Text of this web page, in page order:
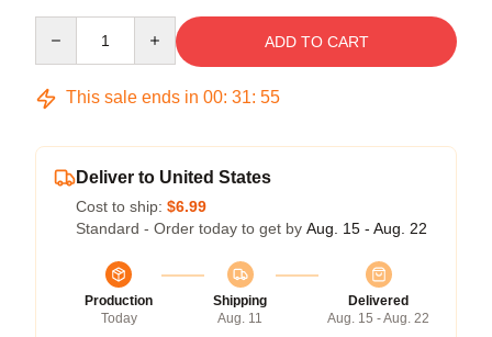
ADD TO CART
This sale ends in 00: 31: 54
Deliver to United States
Cost to ship: $6.99
Standard - Order today to get by Aug. 15 - Aug. 22
Production
Today
Shipping
Aug. 11
Delivered
Aug. 15 - Aug. 22